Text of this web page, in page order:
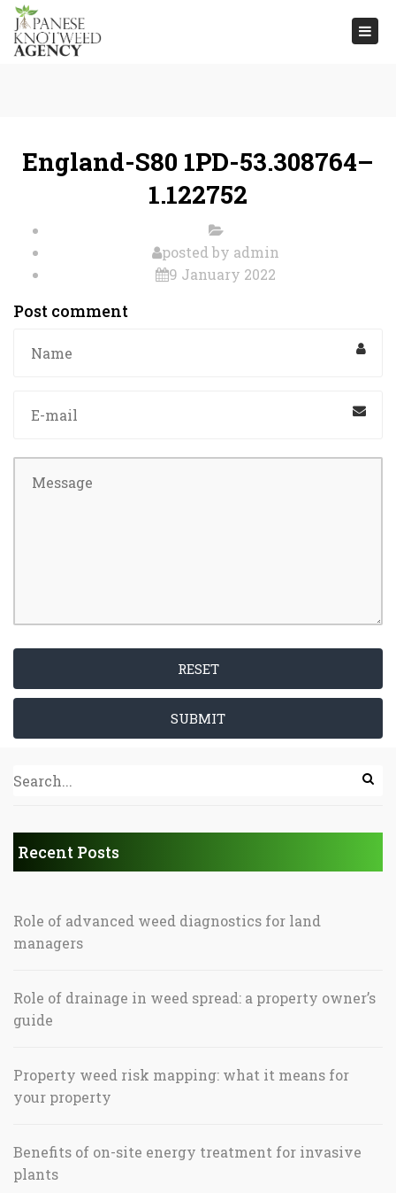
England-S80 1PD-53.308764–
1.122752
posted by admin
9 January 2022
Post comment
RESET
SUBMIT
Recent Posts
Role of advanced weed diagnostics for land
managers
Role of drainage in weed spread: a property owner’s
guide
Property weed risk mapping: what it means for
your property
Benefits of on-site energy treatment for invasive
plants